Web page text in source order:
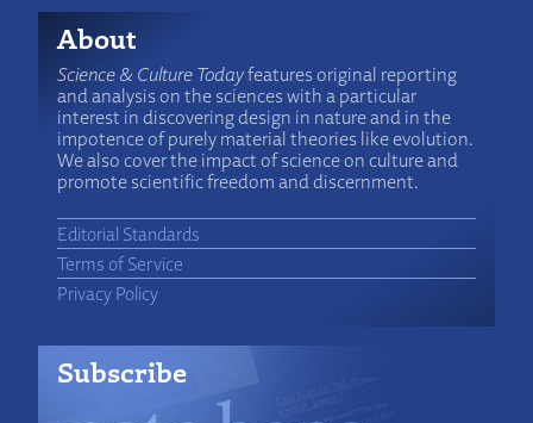
About
Science & Culture Todayfeatures original reporting
and analysis on the sciences with a particular
interest in discovering design in nature and in the
impotence of purely material theories like evolution.
We also cover the impact of science on culture and
promote scientific freedom and discernment.
Editorial Standards
Terms of Service
Privacy Policy
Subscribe